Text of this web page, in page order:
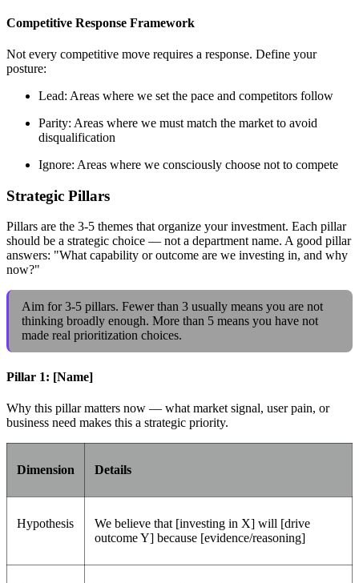
Competitive Response Framework
Not every competitive move requires a response. Define your
posture:
Lead: Areas where we set the pace and competitors follow
Parity: Areas where we must match the market to avoid
disqualification
Ignore: Areas where we consciously choose not to compete
Strategic Pillars
Pillars are the 3-5 themes that organize your investment. Each pillar
should be a strategic choice — not a department name. A good pillar
answers: "What capability or outcome are we investing in, and why
now?"
Aim for 3-5 pillars. Fewer than 3 usually means you are not
thinking broadly enough. More than 5 means you have not
made real prioritization choices.
Pillar 1: [Name]
Why this pillar matters now — what market signal, user pain, or
business need makes this a strategic priority.
Dimension Details
Hypothesis
We believe that [investing in X] will [drive
outcome Y] because [evidence/reasoning]